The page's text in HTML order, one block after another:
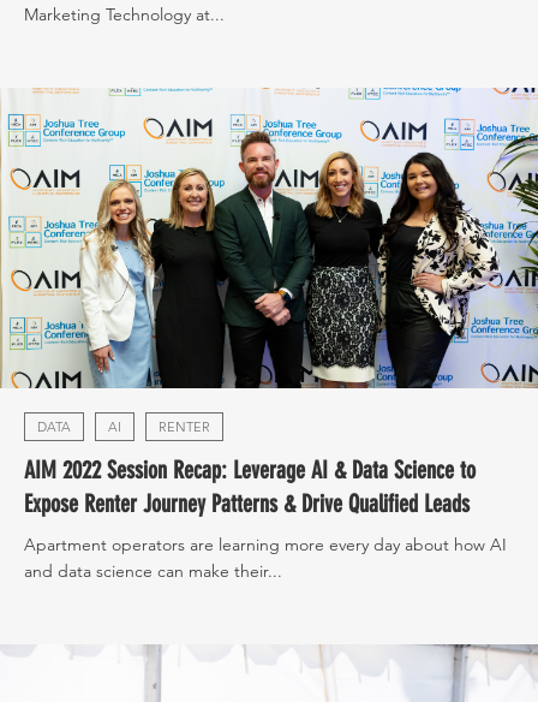
Marketing Technology at...
DATA AI RENTER
AIM 2022 Session Recap: Leverage AI & Data Science to
Expose Renter Journey Patterns & Drive Qualified Leads
Apartment operators are learning more every day about how AI
and data science can make their...